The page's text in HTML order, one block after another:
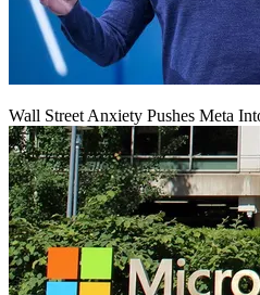
Wall Street Anxiety Pushes Meta